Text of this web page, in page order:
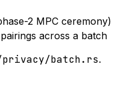
2 MPC ceremony)
across a batch
batch.rs.